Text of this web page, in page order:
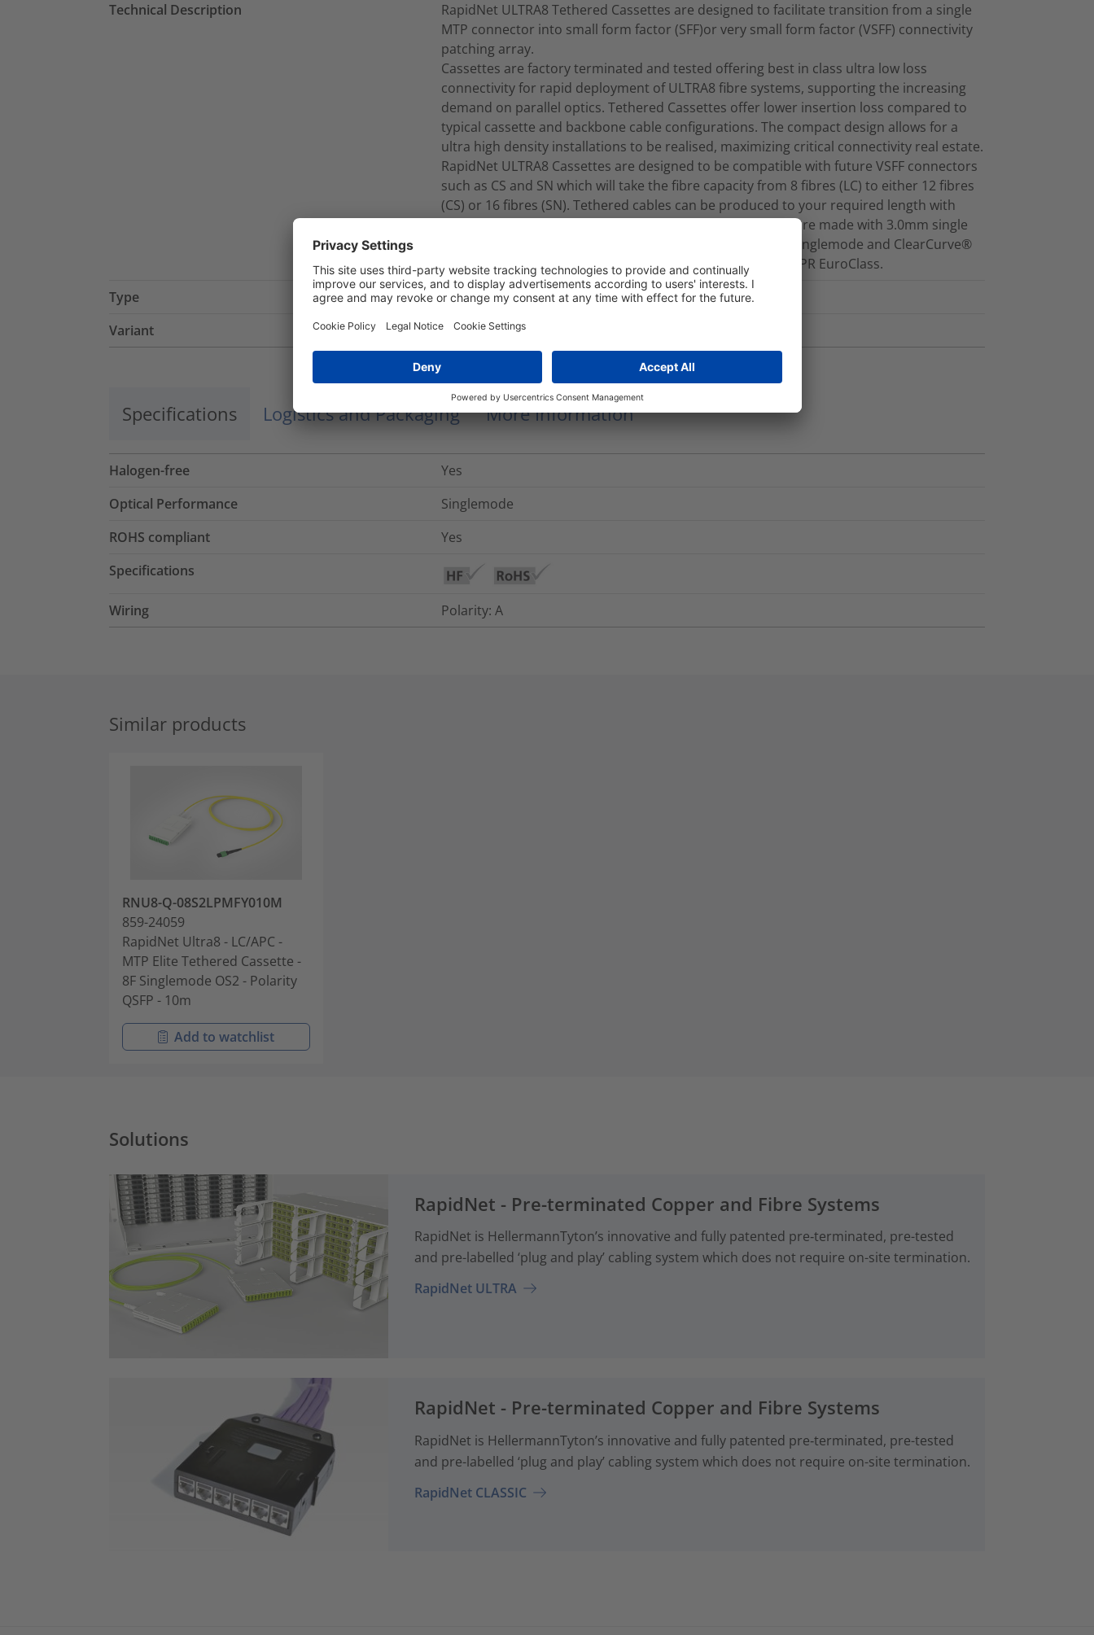
Technical Description
RapidNet ULTRA8 Tethered Cassettes are designed to facilitate transition from a single
MTP connector into small form factor (SFF)or very small form factor (VSFF) connectivity
patching array.
Cassettes are factory terminated and tested offering best in class ultra low loss
connectivity for rapid deployment of ULTRA8 fibre systems, supporting the increasing
demand on parallel optics. Tethered Cassettes offer lower insertion loss compared to
typical cassette and backbone cable configurations. The compact design allows for a
ultra high density installations to be realised, maximizing critical connectivity real estate.
RapidNet ULTRA8 Cassettes are designed to be compatible with future VSFF connectors
such as CS and SN which will take the fibre capacity from 8 fibres (LC) to either 12 fibres
(CS) or 16 fibres (SN). Tethered cables can be produced to your required length with
single or double jacket constructions. Tethered cassettes are made with 3.0mm single
jacket cables which contain Corning® SMF-28® fibres for Singlemode and ClearCurve®
fibres for Multimode. Cables conform to B2ca-s1a, d1, a2 CPR EuroClass.
Type
RNU8-A-08S2LPMFY010M
Variant
Modular Fiber Assembly
Specifications Logistics and Packaging More Information
Halogen-free
Yes
Optical Performance
Singlemode
ROHS compliant
Yes
Specifications
Wiring Polarity: A
Similar products
RNU8-Q-08S2LPMFY010M
859-24059
RapidNet Ultra8 - LC/APC -
MTP Elite Tethered Cassette -
8F Singlemode OS2 - Polarity
QSFP - 10m
Add to watchlist
Solutions
RapidNet - Pre-terminated Copper and Fibre Systems
RapidNet is HellermannTyton’s innovative and fully patented pre‑terminated, pre-tested
and pre-labelled ‘plug and play’ cabling system which does not require on-site termination.
RapidNet ULTRA
RapidNet - Pre-terminated Copper and Fibre Systems
RapidNet is HellermannTyton’s innovative and fully patented pre‑terminated, pre-tested
and pre-labelled ‘plug and play’ cabling system which does not require on-site termination.
RapidNet CLASSIC